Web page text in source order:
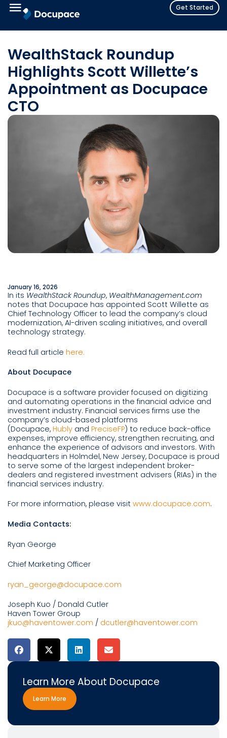
Get Started
WealthStack Roundup
Highlights Scott Willette’s
Appointment as Docupace
CTO
January 16, 2026
In its WealthStack Roundup, WealthManagement.com
notes that Docupace has appointed Scott Willette as
Chief Technology Officer to lead the company’s cloud
modernization, AI-driven scaling initiatives, and overall
technology strategy.
Read full article here.
About Docupace
Docupace is a software provider focused on digitizing
and automating operations in the financial advice and
investment industry. Financial services firms use the
company’s cloud-based platforms
(Docupace, Hubly and PreciseFP) to reduce back-office
expenses, improve efficiency, strengthen recruiting, and
enhance the experience of advisors and investors. With
headquarters in Holmdel, New Jersey, Docupace is proud
to serve some of the largest independent broker-
dealers and registered investment advisers (RIAs) in the
financial services industry.
For more information, please visit www.docupace.com.
Media Contacts:
Ryan George
Chief Marketing Officer
ryan_george@docupace.com
Joseph Kuo / Donald Cutler
Haven Tower Group
jkuo@haventower.com / dcutler@haventower.com
Learn More About Docupace
Learn More